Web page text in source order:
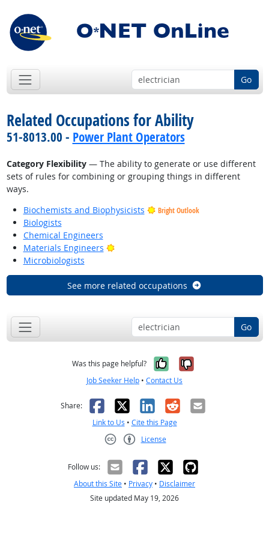
Go
Related Occupations for Ability
51-8013.00 - Power Plant Operators
Category Flexibility— The ability to generate or use different
sets of rules for combining or grouping things in different
ways.
Biochemists and Biophysicists
Bright Outlook
Biologists
Chemical Engineers
Materials Engineers
Bright Outlook
Microbiologists
See more related occupations
Go
Was this page helpful? Yes, it was
No, it was
Job Seeker Help • Contact Us
Share: Facebook
X LinkedIn
RedditEmail
Link to Us • Cite this Page
License
Follow us:
About this Site • Privacy • Disclaimer
Site updated May 19, 2026